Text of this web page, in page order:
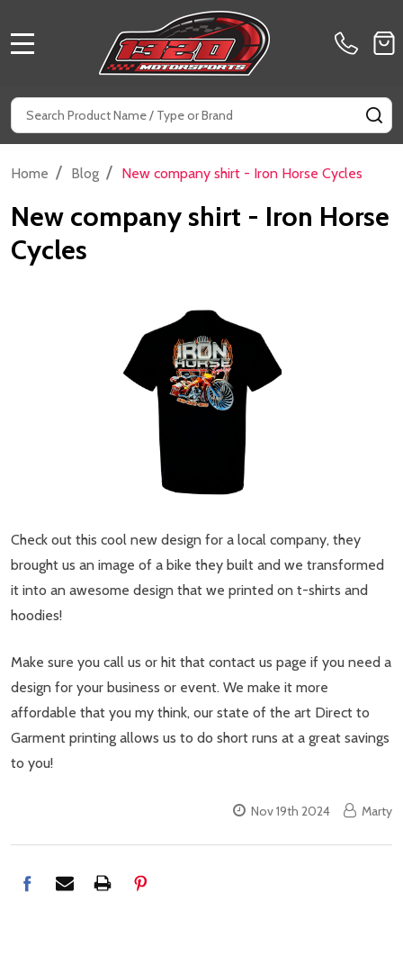
Search
Home / Blog / New company shirt - Iron Horse Cycles
New company shirt - Iron Horse
Cycles
Check out this cool new design for a local company, they
brought us an image of a bike they built and we transformed
it into an awesome design that we printed on t-shirts and
hoodies!
Make sure you call us or hit that contact us page if you need a
design for your business or event. We make it more
affordable that you my think, our state of the art Direct to
Garment printing allows us to do short runs at a great savings
to you!
Nov 19th 2024 Marty